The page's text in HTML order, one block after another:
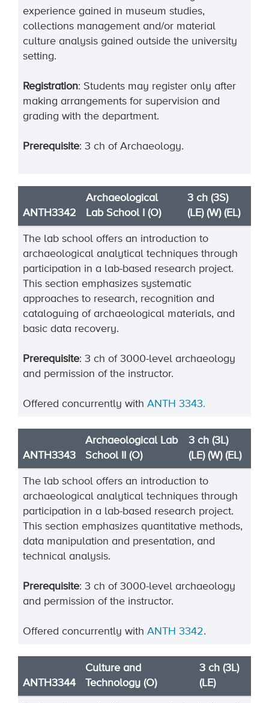
experience gained in museum studies,
collections management and/or material
culture analysis gained outside the university
setting.
Registration: Students may register only after
making arrangements for supervision and
grading with the department.
Prerequisite: 3 ch of Archaeology.
ANTH3342
Archaeological
Lab School I (O)
3 ch (3S)
(LE) (W) (EL)
The lab school offers an introduction to
archaeological analytical techniques through
participation in a lab-based research project.
This section emphasizes systematic
approaches to research, recognition and
cataloguing of archaeological materials, and
basic data recovery.
Prerequisite: 3 ch of 3000-level archaeology
and permission of the instructor.
Offered concurrently with ANTH 3343.
ANTH3343
Archaeological Lab
School II (O)
3 ch (3L)
(LE) (W) (EL)
The lab school offers an introduction to
archaeological analytical techniques through
participation in a lab-based research project.
This section emphasizes quantitative methods,
data manipulation and presentation, and
technical analysis.
Prerequisite: 3 ch of 3000-level archaeology
and permission of the instructor.
Offered concurrently with ANTH 3342.
ANTH3344
Culture and
Technology (O)
3 ch (3L)
(LE)